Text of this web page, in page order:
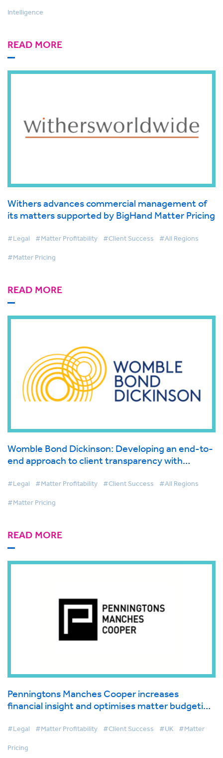
Intelligence
READ MORE
Withers advances commercial management of
its matters supported by BigHand Matter Pricing
#Legal #Matter Profitability #Client Success #All Regions
#Matter Pricing
READ MORE
Womble Bond Dickinson: Developing an end-to-
end approach to client transparency with
#Legal #Matter Profitability #Client Success #All Regions
#Matter Pricing
READ MORE
Penningtons Manches Cooper increases
financial insight and optimises matter budgeting
budgeting solution
#Legal #Matter Profitability #Client Success #UK #Matter
Pricing